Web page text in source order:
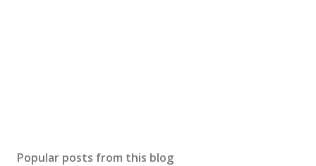
Popular posts from this blog